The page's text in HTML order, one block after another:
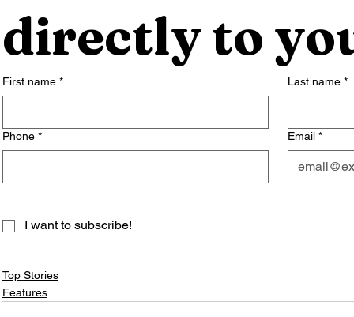
directly to
First name * Last name *
Phone * Email *
I want to subscribe!
Top Stories
Features